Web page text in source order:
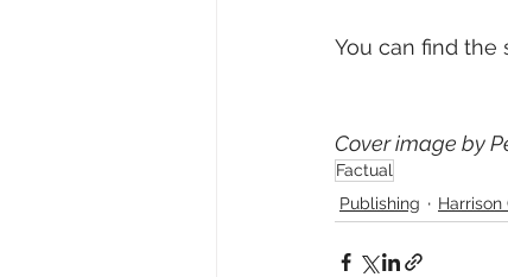
You can find the
Cover image by
Factual
Publishing
Harrison